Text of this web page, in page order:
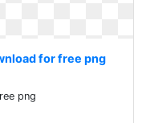
for free png
png